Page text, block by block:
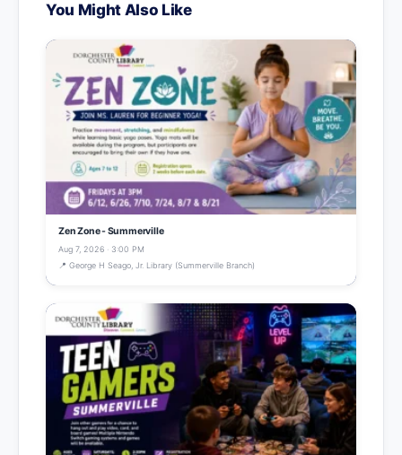
You Might Also Like
Zen Zone - Summerville
Aug 7, 2026 · 3:00 PM
📍 George H Seago, Jr. Library (Summerville Branch)